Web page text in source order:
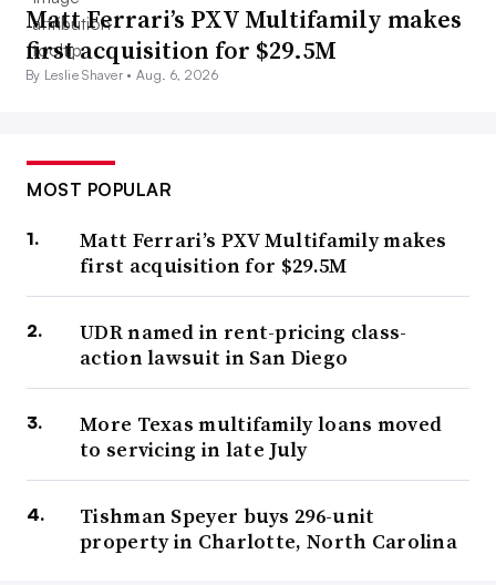
Matt Ferrari’s PXV Multifamily makes
first acquisition for $29.5M
By Leslie Shaver •Aug. 6, 2026
MOST POPULAR
Matt Ferrari’s PXV Multifamily makes
first acquisition for $29.5M
UDR named in rent-pricing class-
action lawsuit in San Diego
More Texas multifamily loans moved
to servicing in late July
Tishman Speyer buys 296-unit
property in Charlotte, North Carolina